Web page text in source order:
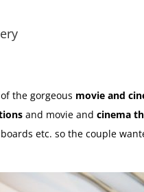
the gorgeous movie and
and movie and cinema
etc. so the couple